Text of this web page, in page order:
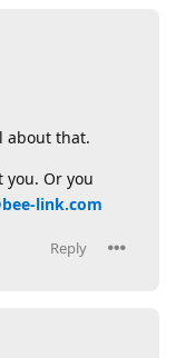
about that.
Or you
link.com
Reply